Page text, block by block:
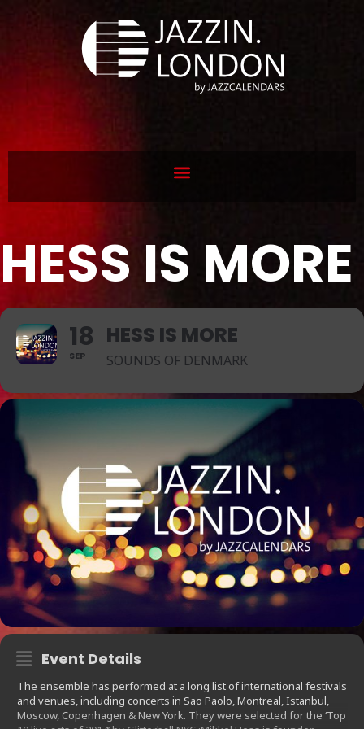
HESS IS MORE
18
SEP
HESS IS MORE
SOUNDS OF DENMARK
Event Details
The ensemble has performed at a long list of international festivals
and venues, including concerts in Sao Paolo, Montreal, Istanbul,
Moscow, Copenhagen & New York. They were selected for the ‘Top